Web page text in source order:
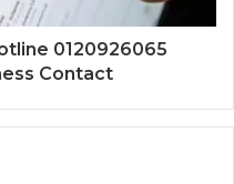
0120926065
Contact